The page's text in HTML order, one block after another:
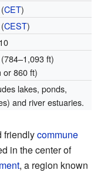
CET)
CEST)
ft)
or 860 ft)
lakes, ponds,
and river estuaries.
friendlycommune
in the center of
, a region known